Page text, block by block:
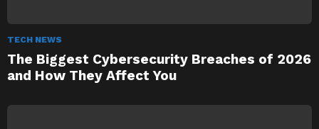
TECH NEWS
The Biggest Cybersecurity Breaches of 2026
and How They Affect You